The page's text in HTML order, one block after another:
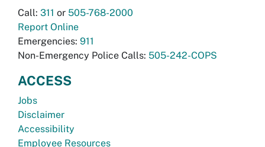
Call: 311 or 505-768-2000
Report Online
Emergencies: 911
Non-Emergency Police Calls: 505-242-COPS
ACCESS
Jobs
Disclaimer
Accessibility
Employee Resources